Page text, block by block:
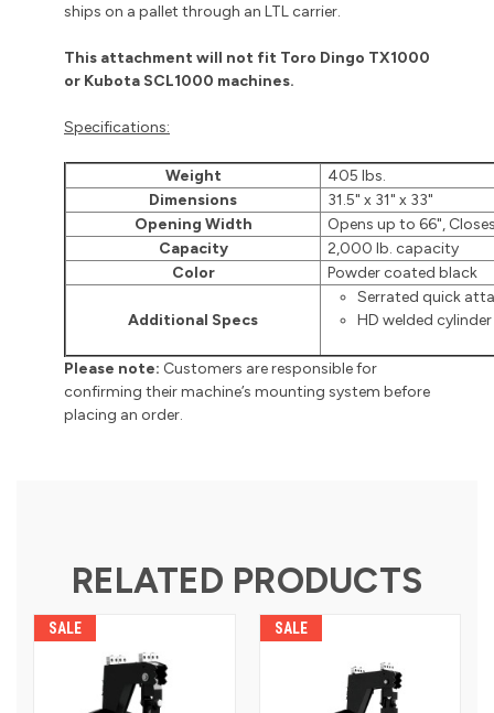
ships on a pallet through an LTL carrier.
This attachment will not fit Toro Dingo TX1000
or Kubota SCL1000 machines.
Specifications:
Weight
405 lbs.
Dimensions
31.5" x 31" x 33"
Opening Width
Opens up to 66",
Capacity
2,000 lb. capacity
Color
Powder coated black
Additional Specs
Serrated quick
HD welded cylinder
Please note: Customers are responsible for
confirming their machine’s mounting system before
placing an order.
RELATED PRODUCTS
SALE SALE